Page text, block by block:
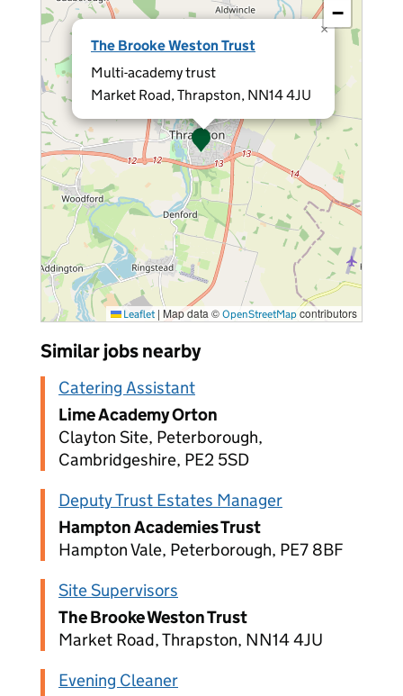
The Brooke Weston Trust
Multi-academy trust
Market Road, Thrapston, NN14 4JU
×
−
Leaflet | Map data © OpenStreetMap contributors
Similar jobs nearby
Catering Assistant
Lime Academy Orton
Clayton Site, Peterborough,
Cambridgeshire, PE2 5SD
Deputy Trust Estates Manager
Hampton Academies Trust
Hampton Vale, Peterborough, PE7 8BF
Site Supervisors
The Brooke Weston Trust
Market Road, Thrapston, NN14 4JU
Evening Cleaner